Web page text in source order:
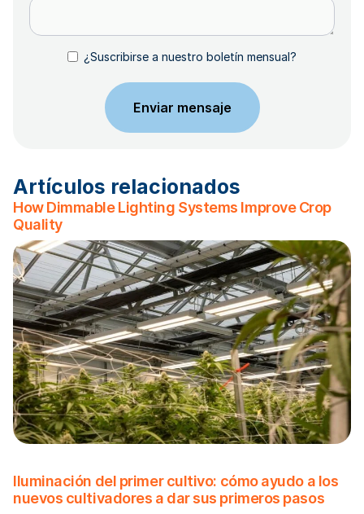
¿Suscribirse a nuestro boletín mensual?
Artículos relacionados
How Dimmable Lighting Systems Improve Crop
Quality
Iluminación del primer cultivo: cómo ayudo a los
nuevos cultivadores a dar sus primeros pasos